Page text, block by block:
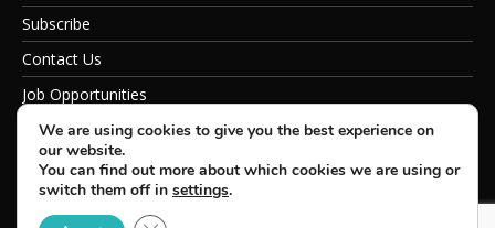
Subscribe
Contact Us
Job Opportunities
Privacy Policy
We are using cookies to give you the best experience on
our website.
You can find out more about which cookies we are using or
switch them off in settings.